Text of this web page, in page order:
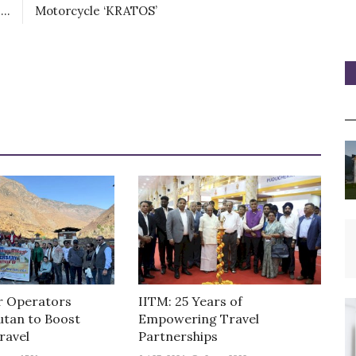
Motorcycle ‘KRATOS’
Operators
to Boost
IITM: 25 Years of
Empowering Travel
Partnerships